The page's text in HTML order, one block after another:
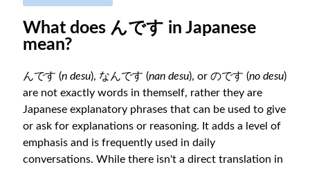
What does んです in Japanese
mean?
んです (n desu), なんです (nan desu), or のです (no desu)
are not exactly words in themself, rather they are
Japanese explanatory phrases that can be used to give
or ask for explanations or reasoning. It adds a level of
emphasis and is frequently used in daily
conversations. While there isn't a direct translation in